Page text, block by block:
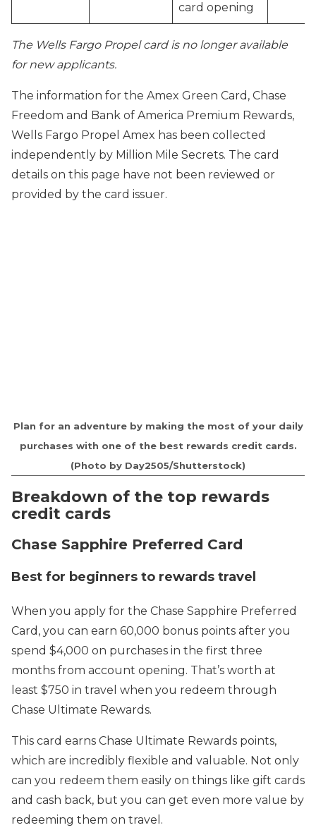
card opening
The Wells Fargo Propel card is no longer available
for new applicants.
The information for the Amex Green Card, Chase
Freedom and Bank of America Premium Rewards,
Wells Fargo Propel Amex has been collected
independently by Million Mile Secrets. The card
details on this page have not been reviewed or
provided by the card issuer.
Plan for an adventure by making the most of your daily
purchases with one of the best rewards credit cards.
(Photo by Day2505/Shutterstock)
Breakdown of the top rewards
credit cards
Chase Sapphire Preferred Card
Best for beginners to rewards travel
When you apply for the Chase Sapphire Preferred
Card, you can earn 60,000 bonus points after you
spend $4,000 on purchases in the first three
months from account opening. That’s worth at
least $750 in travel when you redeem through
Chase Ultimate Rewards.
This card earns Chase Ultimate Rewards points,
which are incredibly flexible and valuable. Not only
can you redeem them easily on things like gift cards
and cash back, but you can get even more value by
redeeming them on travel.